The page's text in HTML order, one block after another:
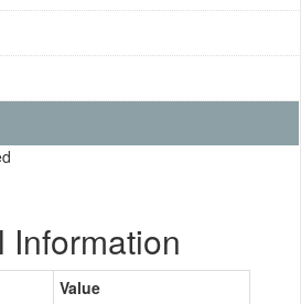
Information
Value